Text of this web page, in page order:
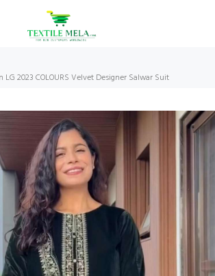
2023 COLOURS Velvet Designer Salwar Suit